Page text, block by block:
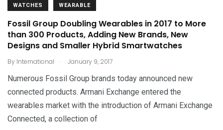
WATCHES WEARABLE
Fossil Group Doubling Wearables in 2017 to More
than 300 Products, Adding New Brands, New
Designs and Smaller Hybrid Smartwatches
By International . January 9, 2017
Numerous Fossil Group brands today announced new
connected products. Armani Exchange entered the
wearables market with the introduction of Armani Exchange
Connected, a collection of